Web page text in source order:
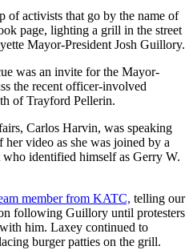
of activists that go by the name of
page, lighting a grill in the street
Mayor-President Josh Guillory.
was an invite for the Mayor-
the recent officer-involved
of Trayford Pellerin.
Carlos Harvin, was speaking
video as she was joined by a
identified himself as Gerry W.
member from KATC, telling our
following Guillory until protesters
him. Laxey continued to
burger patties on the grill.